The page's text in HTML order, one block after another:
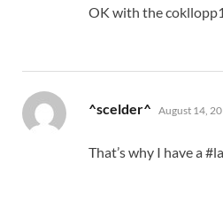
OK with the
^scelder^ says:
August 14,
That’s why I have a